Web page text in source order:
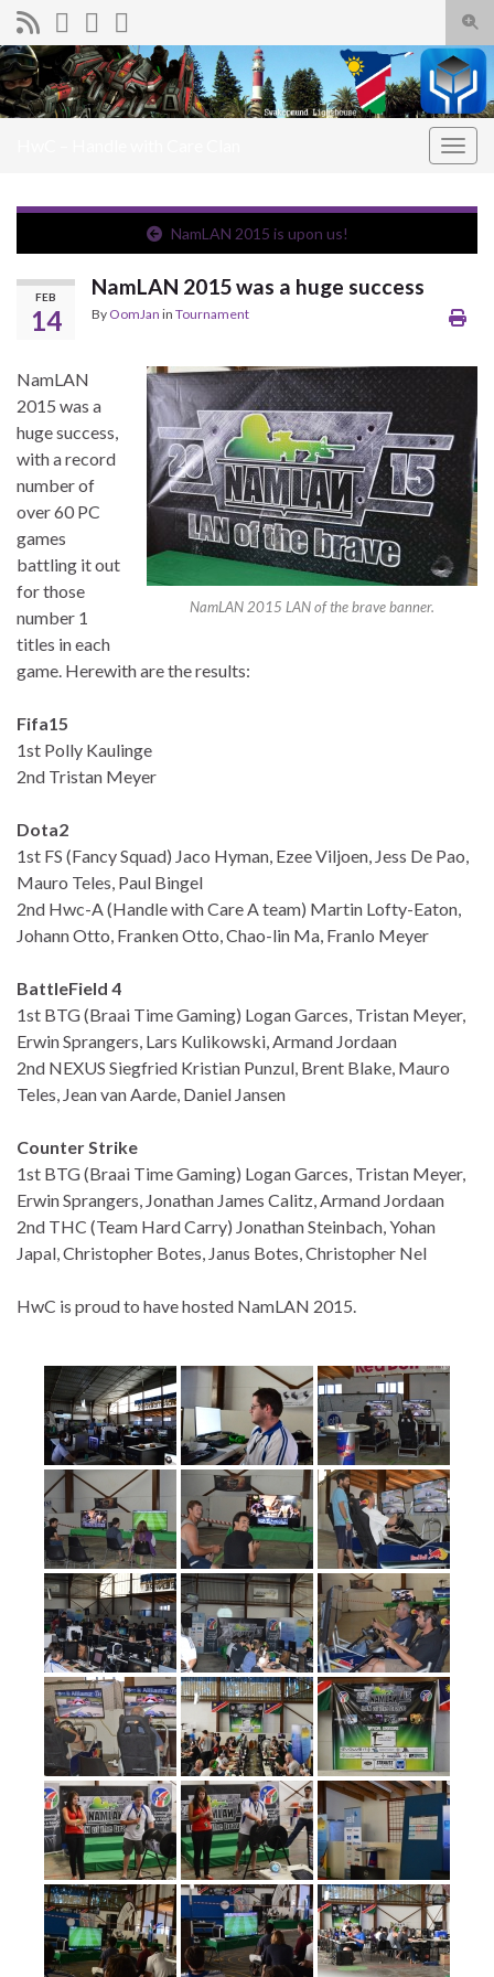
Search for:
NamLAN 2015 is upon us!
FEB
14
NamLAN 2015 was a huge success
By OomJan in Tournament
NamLAN 2015 LAN of the brave banner.
NamLAN
2015 was a
huge success,
with a record
number of
over 60 PC
games
battling it out
for those
number 1
titles in each
game. Herewith are the results:
Fifa15
1st Polly Kaulinge
2nd Tristan Meyer
Dota2
1st FS (Fancy Squad) Jaco Hyman, Ezee Viljoen, Jess De Pao,
Mauro Teles, Paul Bingel
2nd Hwc-A (Handle with Care A team) Martin Lofty-Eaton,
Johann Otto, Franken Otto, Chao-lin Ma, Franlo Meyer
BattleField 4
1st BTG (Braai Time Gaming) Logan Garces, Tristan Meyer,
Erwin Sprangers, Lars Kulikowski, Armand Jordaan
2nd NEXUS Siegfried Kristian Punzul, Brent Blake, Mauro
Teles, Jean van Aarde, Daniel Jansen
Counter Strike
1st BTG (Braai Time Gaming) Logan Garces, Tristan Meyer,
Erwin Sprangers, Jonathan James Calitz, Armand Jordaan
2nd THC (Team Hard Carry) Jonathan Steinbach, Yohan
Japal, Christopher Botes, Janus Botes, Christopher Nel
HwC is proud to have hosted NamLAN 2015.